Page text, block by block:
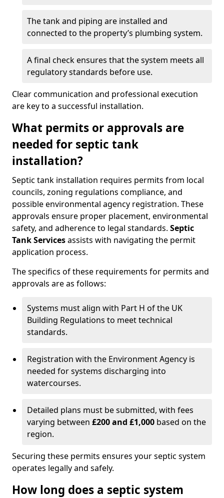
The tank and piping are installed and
connected to the property’s plumbing system.
A final check ensures that the system meets all
regulatory standards before use.
Clear communication and professional execution
are key to a successful installation.
What permits or approvals are
needed for septic tank
installation?
Septic tank installation requires permits from local
councils, zoning regulations compliance, and
possible environmental agency registration. These
approvals ensure proper placement, environmental
safety, and adherence to legal standards. Septic
Tank Servicesassists with navigating the permit
application process.
The specifics of these requirements for permits and
approvals are as follows:
Systems must align with Part H of the UK
Building Regulations to meet technical
standards.
Registration with the Environment Agency is
needed for systems discharging into
watercourses.
Detailed plans must be submitted, with fees
varying between £200 and £1,000 based on the
region.
Securing these permits ensures your septic system
operates legally and safely.
How long does a septic system